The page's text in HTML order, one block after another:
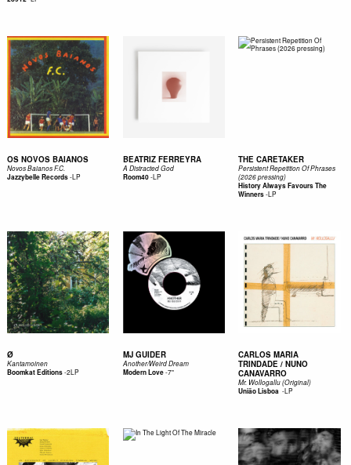
OS NOVOS BAIANOS
Novos Baianos F.C.
Jazzybelle Records-LP
BEATRIZ FERREYRA
A Distracted God
Room40-LP
THE CARETAKER
Persistent Repetition Of Phrases
(2026 pressing)
History Always Favours The
Winners-LP
Ø
Kantamoinen
Boomkat Editions-2LP
MJ GUIDER
Another/Weird Dream
Modern Love-7"
CARLOS MARIA
TRINDADE / NUNO
CANAVARRO
Mr. Wollogallu (Original)
União Lisboa ‎ -LP